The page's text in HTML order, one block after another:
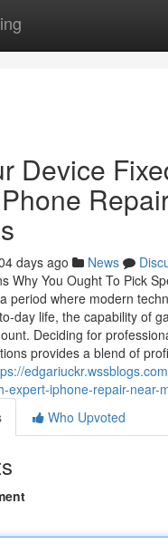
Device
days ago News
Why You Ought To Pick
period where modern
day life, the capability of
Deciding for
provides a blend of
expert-iphone-repair-near-
Who Upvoted